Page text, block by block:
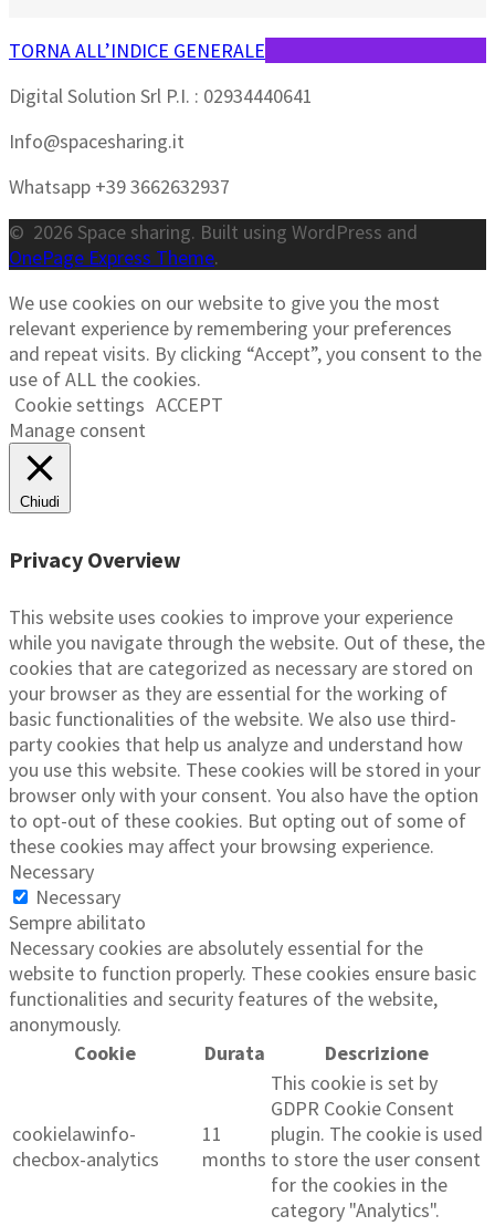
TORNA ALL’INDICE GENERALE
Digital Solution Srl P.I. : 02934440641
Info@spacesharing.it
Whatsapp +39 3662632937
© 2026 Space sharing. Built using WordPress and
OnePage Express Theme.
We use cookies on our website to give you the most
relevant experience by remembering your preferences
and repeat visits. By clicking “Accept”, you consent to the
use of ALL the cookies.
Cookie settings ACCEPT
Manage consent
Chiudi
Privacy Overview
This website uses cookies to improve your experience
while you navigate through the website. Out of these, the
cookies that are categorized as necessary are stored on
your browser as they are essential for the working of
basic functionalities of the website. We also use third-
party cookies that help us analyze and understand how
you use this website. These cookies will be stored in your
browser only with your consent. You also have the option
to opt-out of these cookies. But opting out of some of
these cookies may affect your browsing experience.
Necessary
Necessary
Sempre abilitato
Necessary cookies are absolutely essential for the
website to function properly. These cookies ensure basic
functionalities and security features of the website,
anonymously.
Cookie
Durata Descrizione
cookielawinfo-
checbox-analytics
11
months
This cookie is set by
GDPR Cookie Consent
plugin. The cookie is used
to store the user consent
for the cookies in the
category "Analytics".